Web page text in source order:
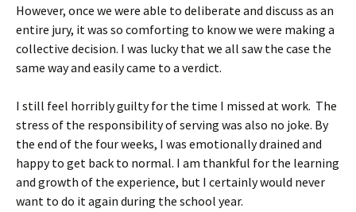
However, once we were able to deliberate and discuss as an
entire jury, it was so comforting to know we were making a
collective decision. I was lucky that we all saw the case the
same way and easily came to a verdict.
I still feel horribly guilty for the time I missed at work. The
stress of the responsibility of serving was also no joke. By
the end of the four weeks, I was emotionally drained and
happy to get back to normal. I am thankful for the learning
and growth of the experience, but I certainly would never
want to do it again during the school year.